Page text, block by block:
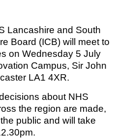
Lancashire and South
Board (ICB) will meet to
on Wednesday 5 July
Campus, Sir John
LA1 4XR.
about NHS
the region are made,
public and will take